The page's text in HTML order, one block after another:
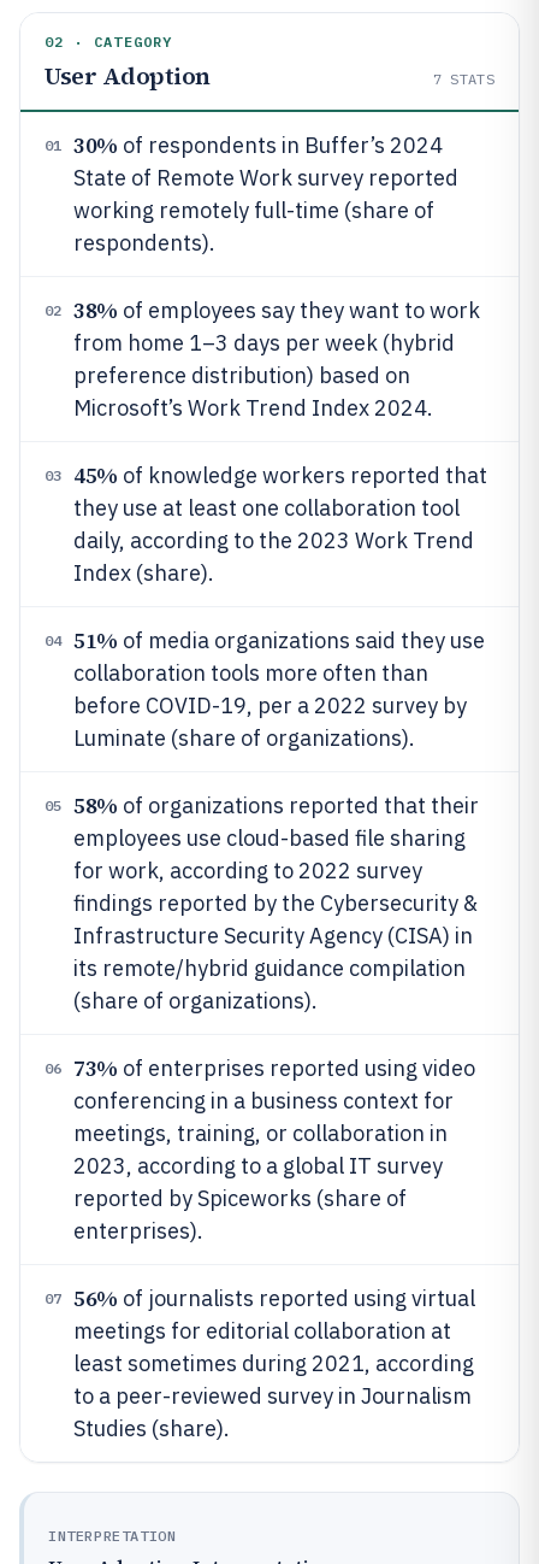
02 · CATEGORY
User Adoption 7 STATS
01 30% of respondents in Buffer’s 2024
State of Remote Work survey reported
working remotely full-time (share of
respondents).
02 38% of employees say they want to work
from home 1–3 days per week (hybrid
preference distribution) based on
Microsoft’s Work Trend Index 2024.
03 45% of knowledge workers reported that
they use at least one collaboration tool
daily, according to the 2023 Work Trend
Index (share).
04 51% of media organizations said they use
collaboration tools more often than
before COVID-19, per a 2022 survey by
Luminate (share of organizations).
05 58% of organizations reported that their
employees use cloud-based file sharing
for work, according to 2022 survey
findings reported by the Cybersecurity &
Infrastructure Security Agency (CISA) in
its remote/hybrid guidance compilation
(share of organizations).
06 73% of enterprises reported using video
conferencing in a business context for
meetings, training, or collaboration in
2023, according to a global IT survey
reported by Spiceworks (share of
enterprises).
07 56% of journalists reported using virtual
meetings for editorial collaboration at
least sometimes during 2021, according
to a peer-reviewed survey in Journalism
Studies (share).
INTERPRETATION